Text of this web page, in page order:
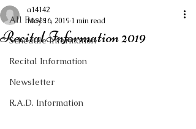
All Posts
Schedule Information
Recital Information
Newsletter
R.A.D. Information
Recital Information 2019
a14142
May 16, 2019 1 min read